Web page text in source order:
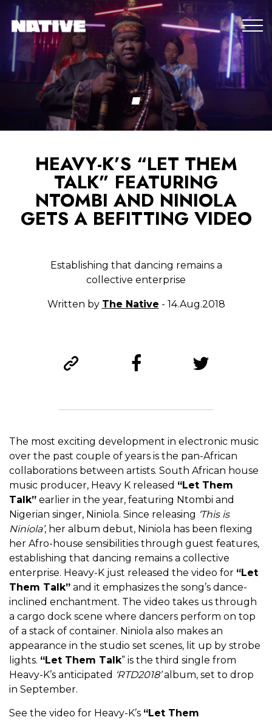
HEAVY-K’S “LET THEM
TALK” FEATURING
NTOMBI AND NINIOLA
GETS A BEFITTING VIDEO
Establishing that dancing remains a
collective enterprise
Written by The Native - 14.Aug.2018
The most exciting development in electronic music
over the past couple of years is the pan-African
collaborations between artists. South African house
music producer, Heavy K released “Let Them
Talk” earlier in the year, featuring Ntombi and
Nigerian singer, Niniola. Since releasing ‘This is
Niniola’, her album debut, Niniola has been flexing
her Afro-house sensibilities through guest features,
establishing that dancing remains a collective
enterprise. Heavy-K just released the video for “Let
Them Talk” and it emphasizes the song’s dance-
inclined enchantment. The video takes us through
a cargo dock scene where dancers perform on top
of a stack of container. Niniola also makes an
appearance in the studio set scenes, lit up by strobe
lights. “Let Them Talk” is the third single from
Heavy-K’s anticipated ‘RTD2018’album, set to drop
in September.
See the video for Heavy-K’s “Let Them